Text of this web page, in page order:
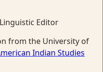
Editor
from the University of
Indian Studies